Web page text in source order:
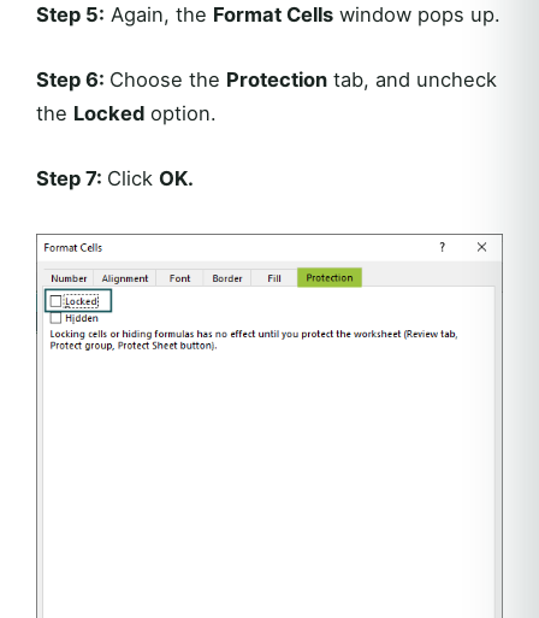
Step 5: Again, the Format Cells window pops up.
Step 6: Choose the Protection tab, and uncheck
the Locked option.
Step 7: Click OK.